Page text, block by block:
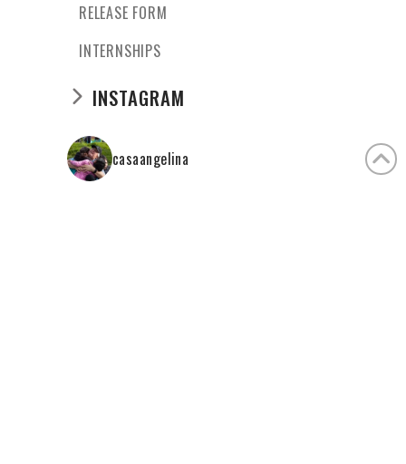
RELEASE FORM
INTERNSHIPS
INSTAGRAM
casaangelina